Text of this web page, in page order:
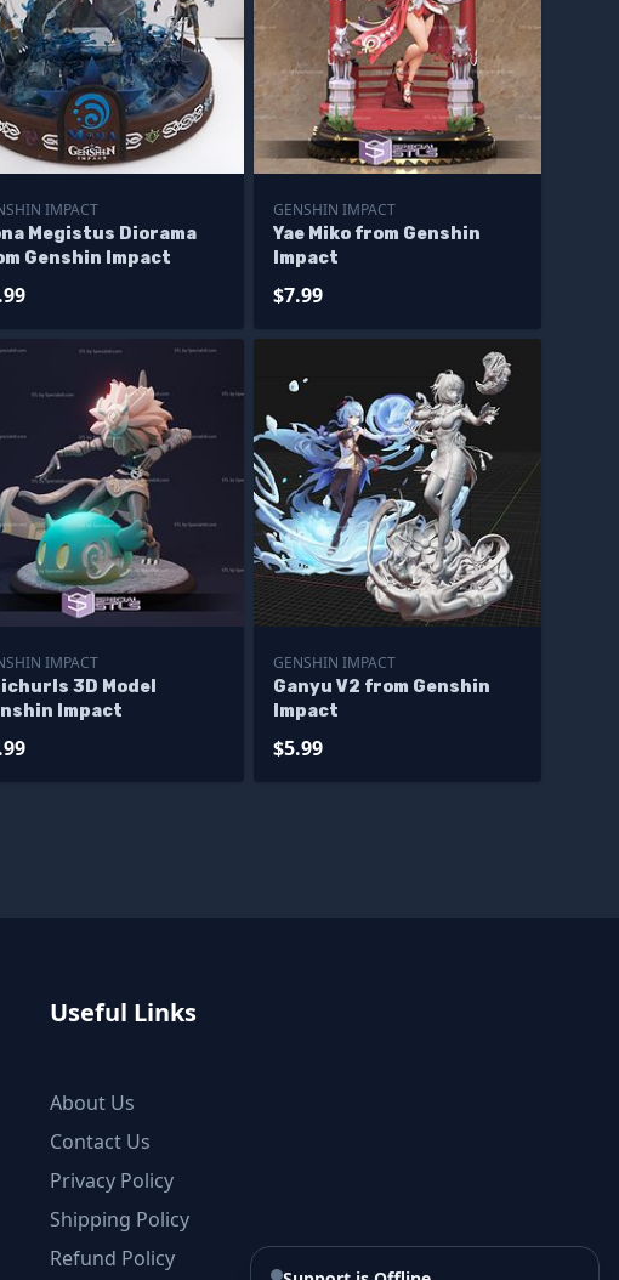
IMPACT
Megistus Diorama
Genshin Impact
GENSHIN IMPACT
Yae Miko from Genshin
Impact
$7.99
IMPACT
3D Model
Impact
GENSHIN IMPACT
Ganyu V2 from Genshin
Impact
$5.99
Useful Links
About Us
Contact Us
Privacy Policy
Shipping Policy
Refund Policy